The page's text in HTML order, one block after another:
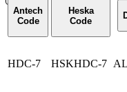
Antech
Code
Heska
Code
HDC-7 HSKHDC-7